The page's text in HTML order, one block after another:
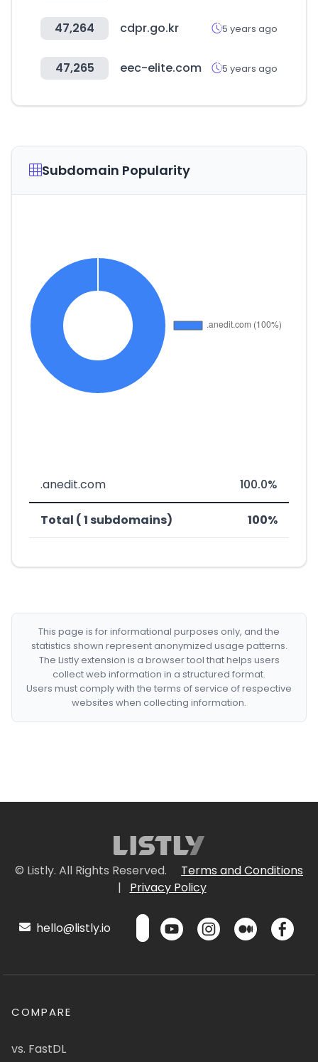
47,264 cdpr.go.kr 5 years ago
47,265 eec-elite.com 5 years ago
Subdomain Popularity
.anedit.com 100.0%
Total ( 1 subdomains) 100%
This page is for informational purposes only, and the
statistics shown represent anonymized usage patterns.
The Listly extension is a browser tool that helps users
collect web information in a structured format.
Users must comply with the terms of service of respective
websites when collecting information.
© Listly. All Rights Reserved.
Terms and Conditions
|
Privacy Policy
hello@listly.io
COMPARE
vs. FastDL